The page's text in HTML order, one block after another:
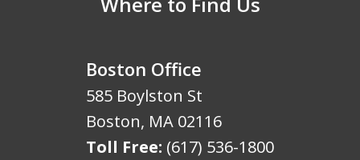
Boston Office
585 Boylston St
Boston, MA 02116
Toll Free: (617) 536-1800